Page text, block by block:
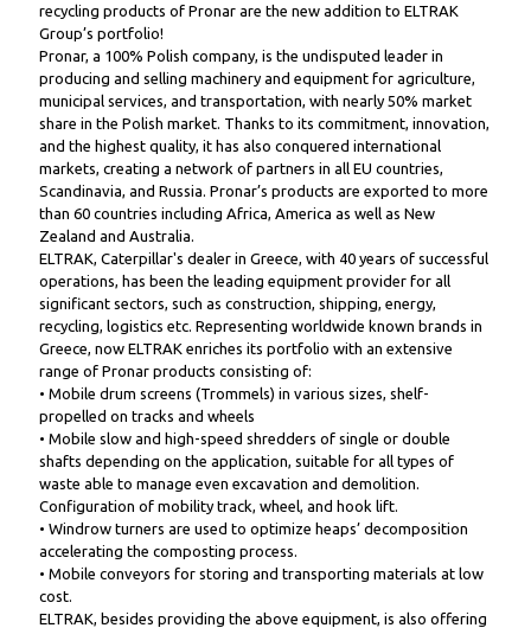
recycling products of Pronar are the new addition to ELTRAK
Group’s portfolio!
Pronar, a 100% Polish company, is the undisputed leader in
producing and selling machinery and equipment for agriculture,
municipal services, and transportation, with nearly 50% market
share in the Polish market. Thanks to its commitment, innovation,
and the highest quality, it has also conquered international
markets, creating a network of partners in all EU countries,
Scandinavia, and Russia. Pronar’s products are exported to more
than 60 countries including Africa, America as well as New
Zealand and Australia.
ELTRAK, Caterpillar's dealer in Greece, with 40 years of successful
operations, has been the leading equipment provider for all
significant sectors, such as construction, shipping, energy,
recycling, logistics etc. Representing worldwide known brands in
Greece, now ELTRAK enriches its portfolio with an extensive
range of Pronar products consisting of:
• Mobile drum screens (Trommels) in various sizes, shelf-
propelled on tracks and wheels
• Mobile slow and high-speed shredders of single or double
shafts depending on the application, suitable for all types of
waste able to manage even excavation and demolition.
Configuration of mobility track, wheel, and hook lift.
• Windrow turners are used to optimize heaps’ decomposition
accelerating the composting process.
• Mobile conveyors for storing and transporting materials at low
cost.
ELTRAK, besides providing the above equipment, is also offering